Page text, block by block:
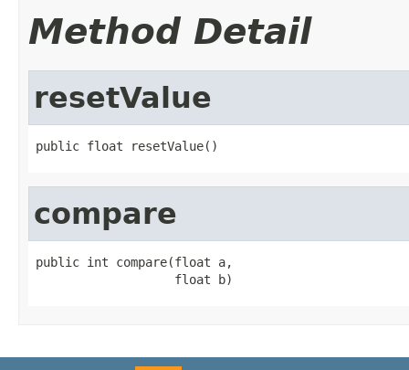
Method Detail
resetValue
public float resetValue()
compare
public int compare(float a,
                   float b)